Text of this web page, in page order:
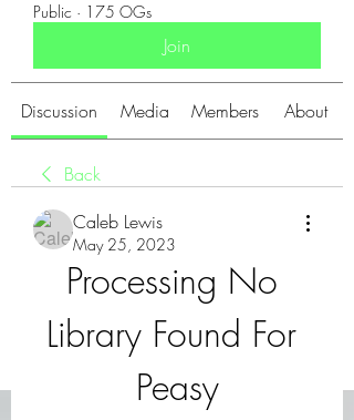
Public · 175 OGs
Join
Discussion Media Members About
Back
Caleb Lewis
May 25, 2023
Processing No
Library Found For
Peasy